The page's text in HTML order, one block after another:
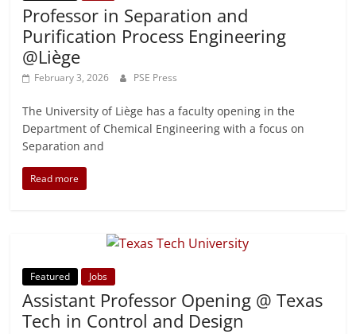
Professor in Separation and
Purification Process Engineering
@Liège
February 3, 2026 PSE Press
The University of Liège has a faculty opening in the
Department of Chemical Engineering with a focus on
Separation and
Read more
Featured Jobs
Assistant Professor Opening @ Texas
Tech in Control and Design